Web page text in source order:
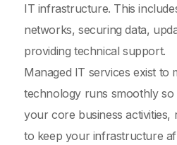
IT infrastructure. This
networks, securing data,
providing technical support.
Managed IT services exist to
technology runs smoothly
your core business activities,
to keep your infrastructure